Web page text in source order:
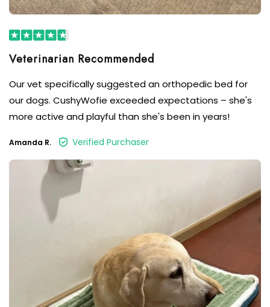
Our vet specifically suggested an orthopedic bed for
our dogs. CushyWofie exceeded expectations – she's
more active and playful than she's been in years!
Amanda R. Verified Purchaser